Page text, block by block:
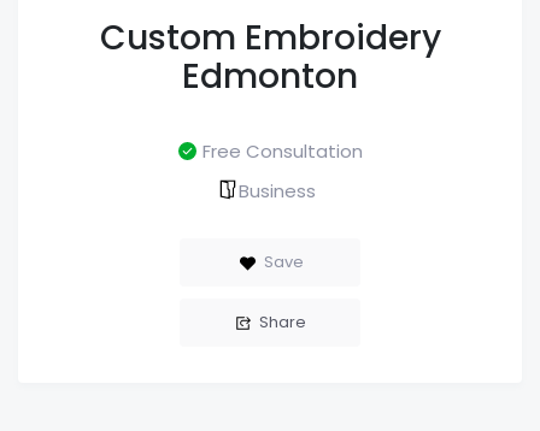
Custom Embroidery
Edmonton
Free Consultation
Business
Save
Share